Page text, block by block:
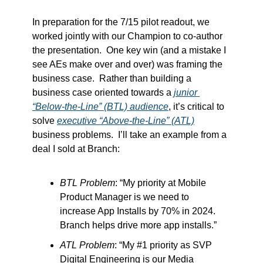
In preparation for the 7/15 pilot readout, we
worked jointly with our Champion to co-author
the presentation.  One key win (and a mistake I
see AEs make over and over) was framing the
business case.  Rather than building a
business case oriented towards a junior
“Below-the-Line” (BTL) audience, it’s critical to
solve executive “Above-the-Line” (ATL)
business problems.  I’ll take an example from a
deal I sold at Branch:
BTL Problem: “My priority at Mobile
Product Manager is we need to
increase App Installs by 70% in 2024.
Branch helps drive more app installs.”
ATL Problem: “My #1 priority as SVP
Digital Engineering is our Media